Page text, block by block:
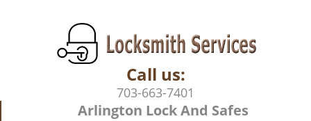
Call us:
703-663-7401
Arlington Lock And Safes